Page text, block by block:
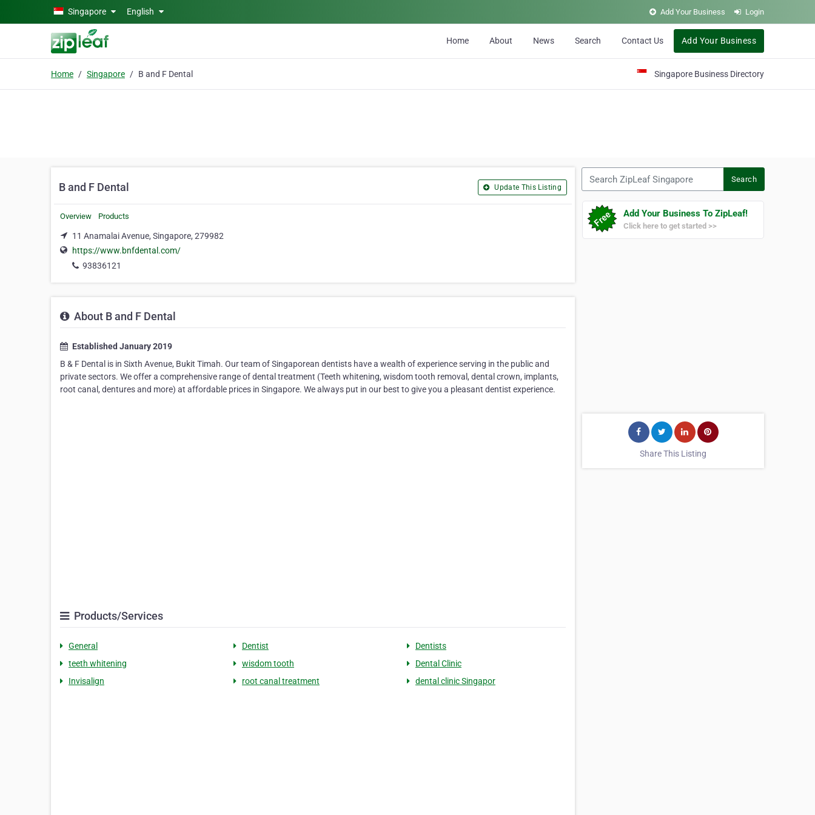
Skip to main contentSingapore English Add Your Business Login
Home About News Search Contact Us Add Your Business
Home Singapore B and F Dental Singapore Business Directory
B and F Dental Update This Listing
Overview Products
11 Anamalai Avenue, Singapore, 279982
https://www.bnfdental.com/
93836121
About B and F Dental
Established January 2019
B & F Dental is in Sixth Avenue, Bukit Timah. Our team of Singaporean dentists have a wealth of experience serving in the public and
private sectors. We offer a comprehensive range of dental treatment (Teeth whitening, wisdom tooth removal, dental crown, implants,
root canal, dentures and more) at affordable prices in Singapore. We always put in our best to give you a pleasant dentist experience.
Products/Services
General Dentist
Dentists
teeth whitening
wisdom tooth
Dental Clinic
Invisalign
root canal treatment dental clinic Singapor
Search
Add Your Business To ZipLeaf!
Click here to get started >>
Share This Listing